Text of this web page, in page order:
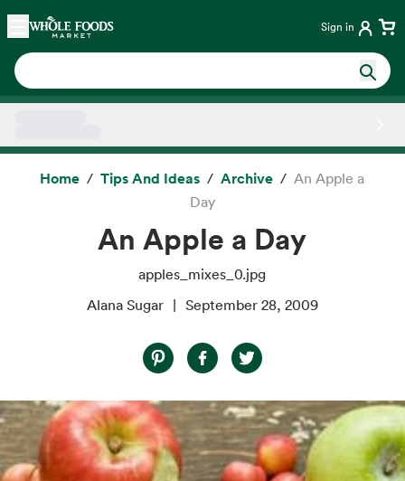
Skip main navigation
Home Sign in
Home Tips And Ideas Archive
An Apple a
Day
An Apple a Day
apples_mixes_0.jpg
Alana Sugar
September 28, 2009